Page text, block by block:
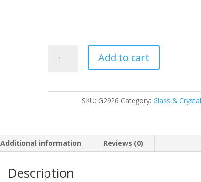
quantity
Add to cart
SKU: G2926 Category:Glass & Crystal
Additional information Reviews (0)
Description